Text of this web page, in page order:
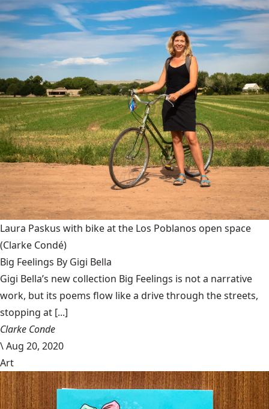
Laura Paskus with bike at the Los Poblanos open space
(Clarke Condé)
Big Feelings By Gigi Bella
Gigi Bella’s new collection Big Feelings is not a narrative
work, but its poems flow like a drive through the streets,
stopping at [...]
Clarke Conde
\Aug 20, 2020
Art